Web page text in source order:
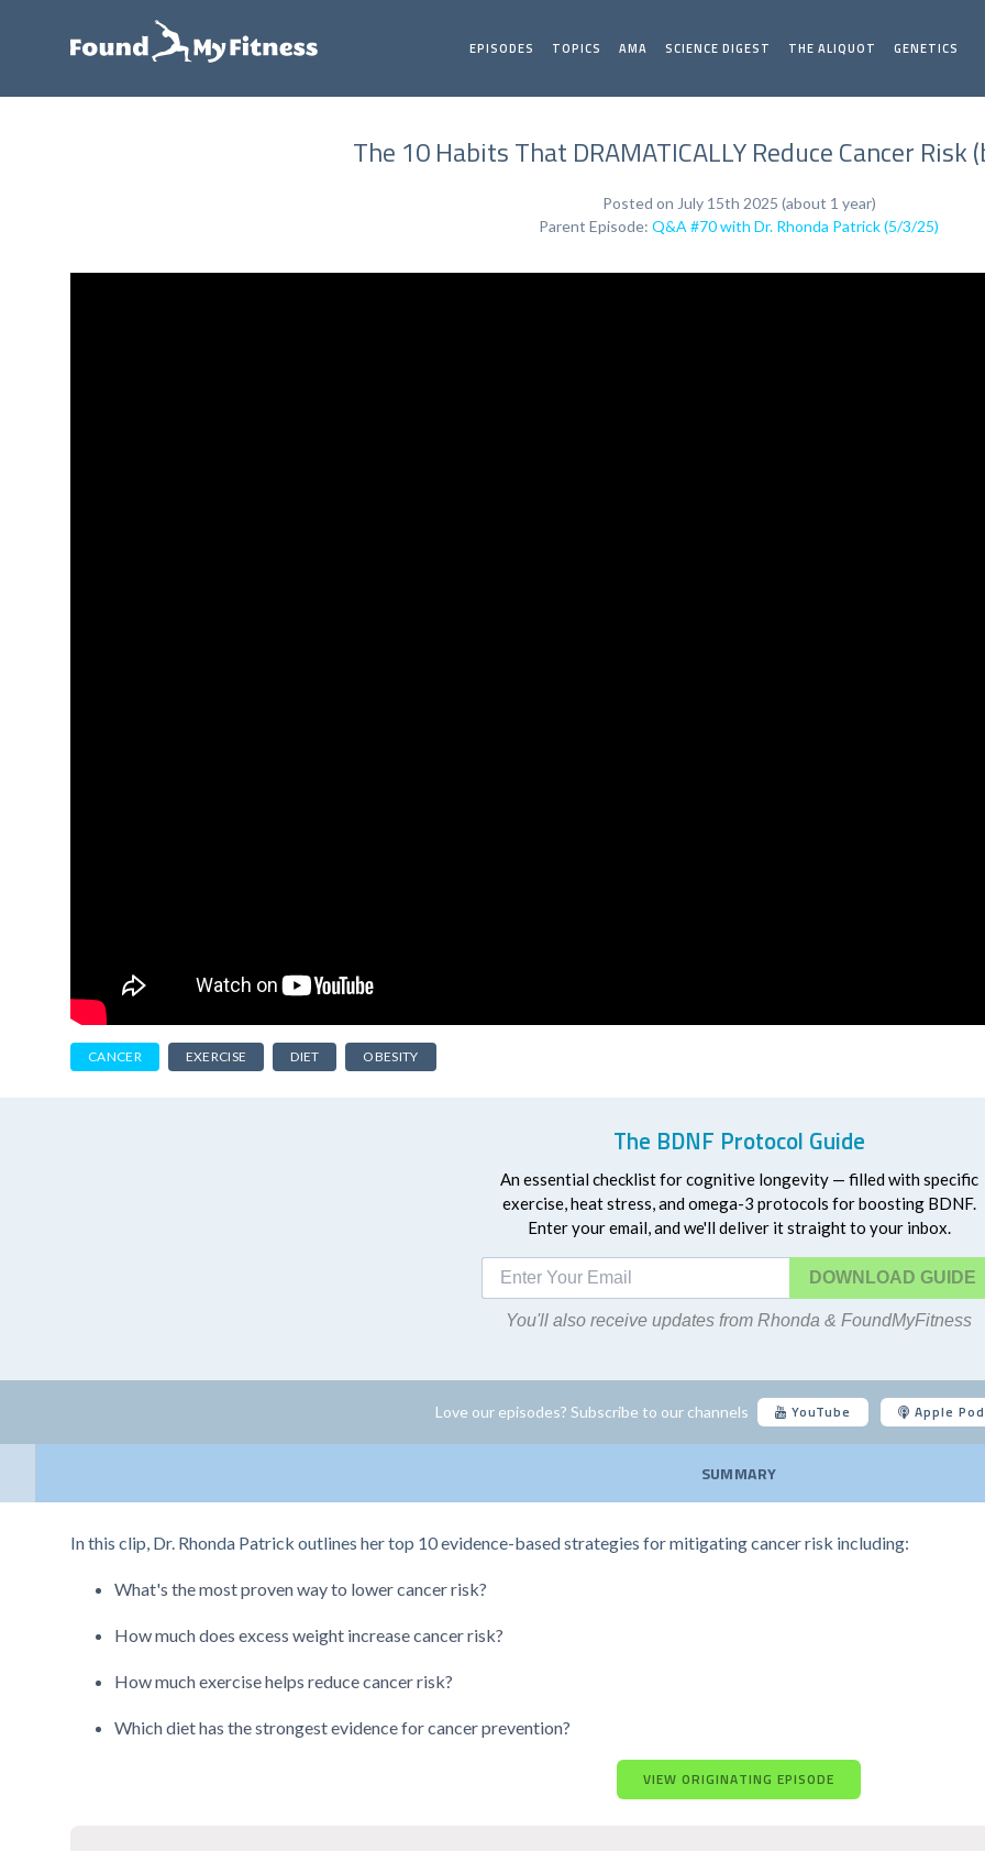
EPISODES TOPICS AMA SCIENCE DIGEST THE ALIQUOT GENETICS
The 10 Habits That DRAMATICALLY Reduce Cancer Risk
Posted on July 15th 2025 (about 1 year)
Parent Episode: Q&A #70 with Dr. Rhonda Patrick (5/3/25)
CANCER EXERCISE DIET OBESITY
The BDNF Protocol Guide
An essential checklist for cognitive longevity — filled with specific
exercise, heat stress, and omega-3 protocols for boosting BDNF.
Enter your email, and we'll deliver it straight to your inbox.
DOWNLOAD
You'll also receive updates from Rhonda & FoundMyFitness
Love our episodes? Subscribe to our channels YouTube Apple
SUMMARY
In this clip, Dr. Rhonda Patrick outlines her top 10 evidence-based strategies for mitigating cancer risk including:
What's the most proven way to lower cancer risk?
How much does excess weight increase cancer risk?
How much exercise helps reduce cancer risk?
Which diet has the strongest evidence for cancer prevention?
VIEW ORIGINATING EPISODE